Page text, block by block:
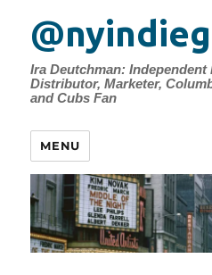
Ira Deutchman: Independent
Distributor, Marketer,
and Cubs Fan
MENU